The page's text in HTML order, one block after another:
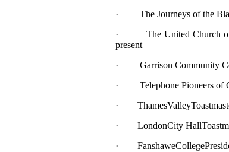
· The Journeys of the
· The United Church of
present
· Garrison Community
· Telephone Pioneers of
·
· LondonCity
·